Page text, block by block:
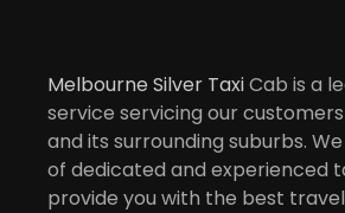
Melbourne Silver TaxiCab is a
service servicing our
and its surrounding suburbs.
of dedicated and experienced
provide you with the best